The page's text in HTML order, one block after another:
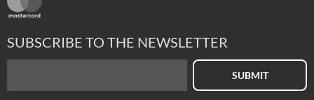
SUBSCRIBE TO THE NEWSLETTER
SUBMIT